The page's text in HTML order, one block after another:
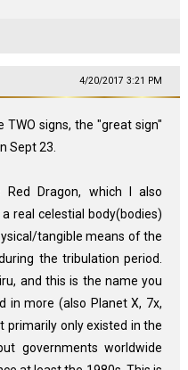
4/20/2017 3:21 PM
TWO signs, the "great sign"
Sept 23.
Dragon, which I also
real celestial body(bodies)
tangible means of the
the tribulation period.
and this is the name you
in more (also Planet X, 7x,
primarily only existed in the
governments worldwide